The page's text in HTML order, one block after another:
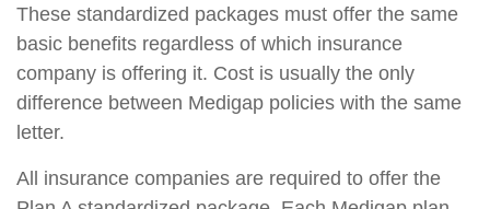
These standardized packages must offer the same
basic benefits regardless of which insurance
company is offering it. Cost is usually the only
difference between Medigap policies with the same
letter.
All insurance companies are required to offer the